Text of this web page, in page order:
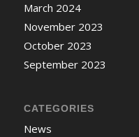
March 2024
November 2023
October 2023
September 2023
CATEGORIES
News